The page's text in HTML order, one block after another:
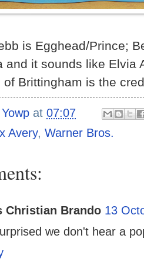
is Egghead/Prince;
and it sounds like Elvia
of Brittingham is the
Yowp at 07:07
Avery, Warner Bros.
Christian Brando 13
we don't hear a